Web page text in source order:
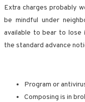
Extra charges probably
be mindful under
available to bear to lose
the standard advance
Program or
Composing is in